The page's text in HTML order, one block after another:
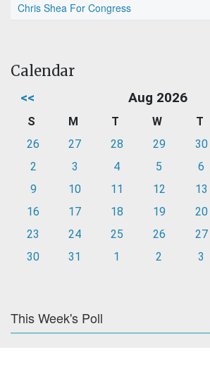
Chris Shea For Congress
Calendar
<< Aug 2026
S M T W T
26
27 28 29 30
2
3 4 5 6
9
10 11 12 13
16
17 18 19 20
23
24 25 26 27
30
31 1 2 3
This Week's Poll